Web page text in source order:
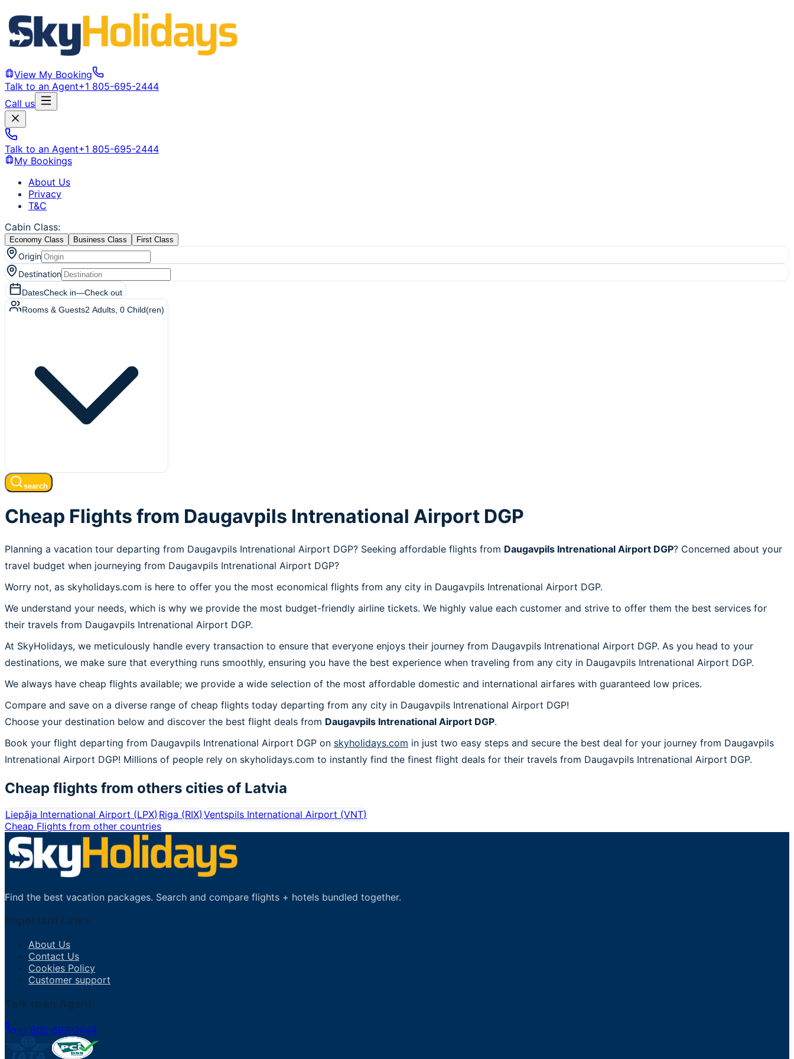
View My Booking
Talk to an Agent+1 805-695-2444
Call us
Talk to an Agent+1 805-695-2444
My Bookings
About Us
Privacy
T&C
Cabin Class:
Economy Class Business Class First Class
Origin
Destination
DatesCheck in—Check out
Rooms & Guests2 Adults 0 Child(ren)
search
Cheap Flights from Daugavpils Intrenational Airport DGP
Planning a vacation tour departing from Daugavpils Intrenational Airport DGP? Seeking affordable flights from Daugavpils Intrenational Airport DGP? Concerned about your
travel budget when journeying from Daugavpils Intrenational Airport DGP?
Worry not, as skyholidays.com is here to offer you the most economical flights from any city in Daugavpils Intrenational Airport DGP.
We understand your needs, which is why we provide the most budget-friendly airline tickets. We highly value each customer and strive to offer them the best services for
their travels from Daugavpils Intrenational Airport DGP.
At SkyHolidays, we meticulously handle every transaction to ensure that everyone enjoys their journey from Daugavpils Intrenational Airport DGP. As you head to your
destinations, we make sure that everything runs smoothly, ensuring you have the best experience when traveling from any city in Daugavpils Intrenational Airport DGP.
We always have cheap flights available; we provide a wide selection of the most affordable domestic and international airfares with guaranteed low prices.
Compare and save on a diverse range of cheap flights today departing from any city in Daugavpils Intrenational Airport DGP!
Choose your destination below and discover the best flight deals from Daugavpils Intrenational Airport DGP.
Book your flight departing from Daugavpils Intrenational Airport DGP on skyholidays.com in just two easy steps and secure the best deal for your journey from Daugavpils
Intrenational Airport DGP! Millions of people rely on skyholidays.com to instantly find the finest flight deals for their travels from Daugavpils Intrenational Airport DGP.
Cheap flights from others cities of Latvia
Liepāja International Airport (LPX)Riga (RIX)Ventspils International Airport (VNT)
Cheap Flights from other countries
Find the best vacation packages. Search and compare flights + hotels bundled together.
Important Links
About Us
Contact Us
Cookies Policy
Customer support
Talk to an Agent
+1 805-695-2444